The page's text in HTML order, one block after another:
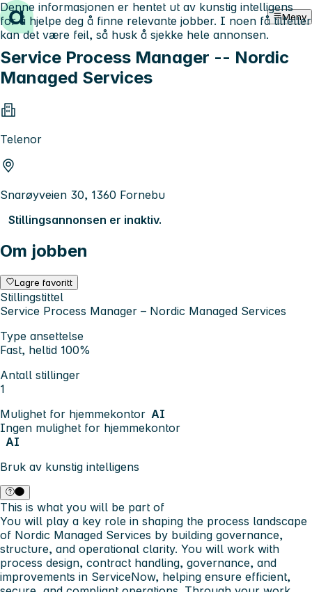
Hopp til innhold Meny
Service Process Manager -- Nordic
Managed Services
Telenor
Snarøyveien 30, 1360 Fornebu
Stillingsannonsen er inaktiv.
Om jobben
Lagre favoritt
Stillingstittel
Service Process Manager – Nordic Managed Services
Type ansettelse
Fast, heltid 100%
Antall stillinger
1
Mulighet for hjemmekontor AI
Ingen mulighet for hjemmekontor
AI
Bruk av kunstig intelligens
Denne informasjonen er hentet ut av kunstig intelligens
for å hjelpe deg å finne relevante jobber. I noen få tilfeller
kan det være feil, så husk å sjekke hele annonsen.
This is what you will be part of
You will play a key role in shaping the process landscape
of Nordic Managed Services by building governance,
structure, and operational clarity. You will work with
process design, contract handling, governance, and
improvements in ServiceNow, helping ensure efficient,